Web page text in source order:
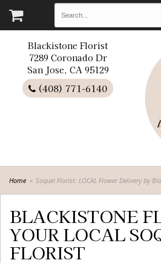
Blackistone Florist
7289 Coronado Dr
San Jose, CA 95129
(408) 771-6140
Home Soquel Florist: LOCAL Flower Delivery by
BLACKISTONE
YOUR LOCAL
FLORIST